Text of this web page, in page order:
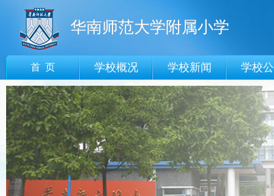
华南师范大学附属小学
首 页 学校概况 学校新闻 学校